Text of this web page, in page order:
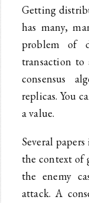
Getting
has many,
problem of
transaction to
consensus
replicas. You
a value.
Several
the context of
the enemy
attack. A